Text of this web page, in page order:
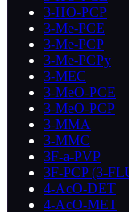
3-HO-PCP
3-Me-PCE
3-Me-PCP
3-Me-PCPy
3-MEC
3-MeO-PCE
3-MeO-PCP
3-MMA
3-MMC
3F-a-PVP
3F-PCP (3-
4-AcO-DET
4-AcO-MET